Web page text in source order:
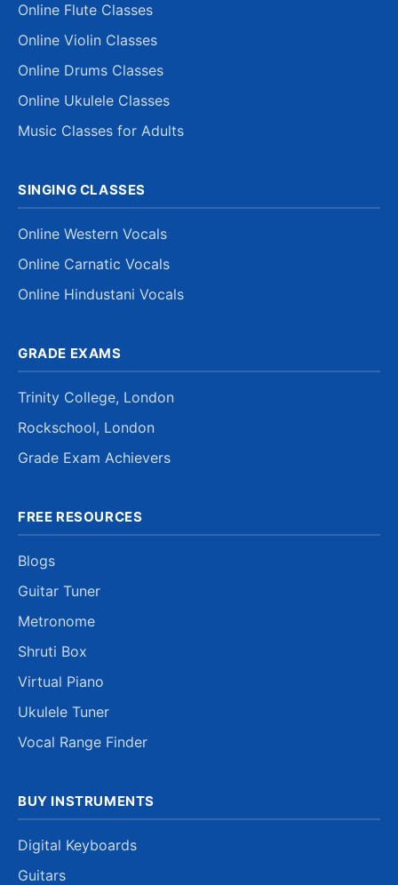
Online Flute Classes
Online Violin Classes
Online Drums Classes
Online Ukulele Classes
Music Classes for Adults
SINGING CLASSES
Online Western Vocals
Online Carnatic Vocals
Online Hindustani Vocals
GRADE EXAMS
Trinity College, London
Rockschool, London
Grade Exam Achievers
FREE RESOURCES
Blogs
Guitar Tuner
Metronome
Shruti Box
Virtual Piano
Ukulele Tuner
Vocal Range Finder
BUY INSTRUMENTS
Digital Keyboards
Guitars